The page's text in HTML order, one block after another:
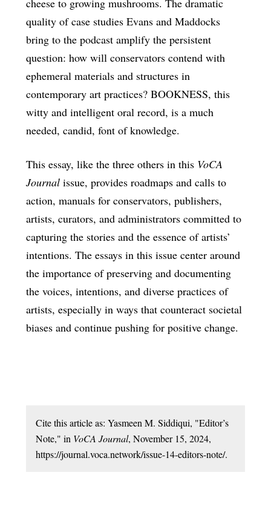
cheese to growing mushrooms. The dramatic
quality of case studies Evans and Maddocks
bring to the podcast amplify the persistent
question: how will conservators contend with
ephemeral materials and structures in
contemporary art practices? BOOKNESS, this
witty and intelligent oral record, is a much
needed, candid, font of knowledge.
This essay, like the three others in this VoCA
Journalissue, provides roadmaps and calls to
action, manuals for conservators, publishers,
artists, curators, and administrators committed to
capturing the stories and the essence of artists’
intentions. The essays in this issue center around
the importance of preserving and documenting
the voices, intentions, and diverse practices of
artists, especially in ways that counteract societal
biases and continue pushing for positive change.
Cite this article as: Yasmeen M. Siddiqui, "Editor’s
Note," in VoCA Journal, November 15, 2024,
https://journal.voca.network/issue-14-editors-note/.